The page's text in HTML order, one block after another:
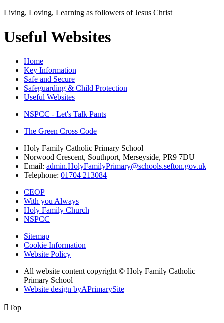
Living, Loving, Learning as followers of Jesus Christ
Useful Websites
Home
Key Information
Safe and Secure
Safeguarding & Child Protection
Useful Websites
NSPCC - Let's Talk Pants
The Green Cross Code
Holy Family Catholic Primary School
Norwood Crescent, Southport, Merseyside, PR9 7DU
Email: admin.HolyFamilyPrimary@schools.sefton.gov.uk
Telephone: 01704 213084
CEOP
With you Always
Holy Family Church
NSPCC
Sitemap
Cookie Information
Website Policy
All website content copyright © Holy Family Catholic
Primary School
Website design byAPrimarySite
Top